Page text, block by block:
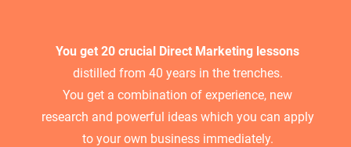
You get 20 crucial Direct Marketing lessons
distilled from 40 years in the trenches.
You get a combination of experience, new
research and powerful ideas which you can apply
to your own business immediately.